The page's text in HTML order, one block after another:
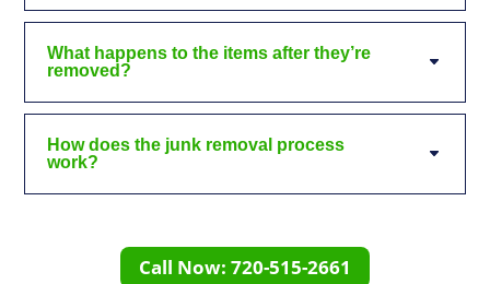
What happens to the items after they’re
removed?
How does the junk removal process
work?
Call Now: 720-515-2661